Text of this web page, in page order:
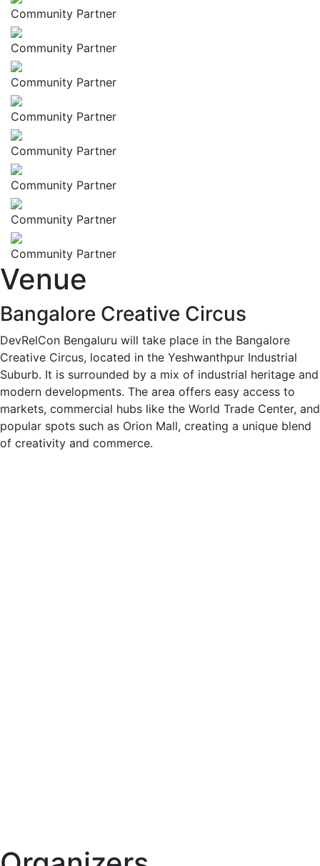
Community Partner
Community Partner
Community Partner
Community Partner
Community Partner
Community Partner
Community Partner
Community Partner
Venue
Bangalore Creative Circus
DevRelCon Bengaluru will take place in the Bangalore
Creative Circus, located in the Yeshwanthpur Industrial
Suburb. It is surrounded by a mix of industrial heritage and
modern developments. The area offers easy access to
markets, commercial hubs like the World Trade Center, and
popular spots such as Orion Mall, creating a unique blend
of creativity and commerce.